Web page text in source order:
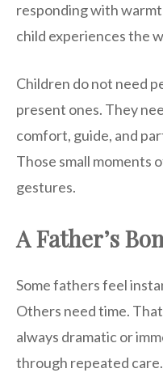
responding with
child experiences the
Children do not need
present ones. They
comfort, guide, and
Those small moments
gestures.
A Father’s
Some fathers feel
Others need time.
always dramatic or
through repeated